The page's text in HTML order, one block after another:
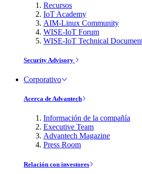
Recursos
IoT Academy
AIM-Linux Community
WISE-IoT Forum
WISE-IoT Technical
Security Advisory
Corporativo
Acerca de Advantech
Información de la compañía
Executive Team
Advantech Magazine
Press Room
Relación con investores